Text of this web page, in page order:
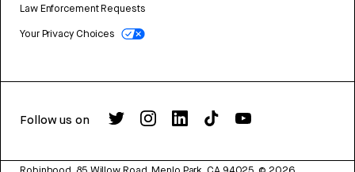
Law Enforcement Requests
Your Privacy Choices
Follow us on